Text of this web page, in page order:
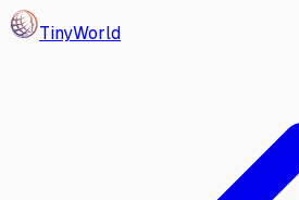
TinyWorld